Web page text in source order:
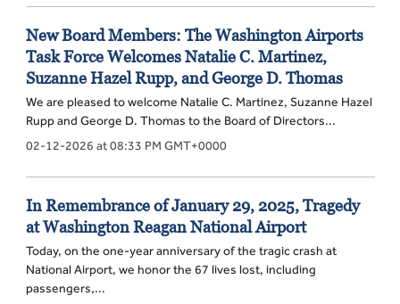
New Board Members: The Washington Airports
Task Force Welcomes Natalie C. Martinez,
Suzanne Hazel Rupp, and George D. Thomas
We are pleased to welcome Natalie C. Martinez, Suzanne Hazel
Rupp and George D. Thomas to the Board of Directors...
02-12-2026 at 08:33 PM GMT+0000
In Remembrance of January 29, 2025, Tragedy
at Washington Reagan National Airport
Today, on the one-year anniversary of the tragic crash at
National Airport, we honor the 67 lives lost, including
passengers,...